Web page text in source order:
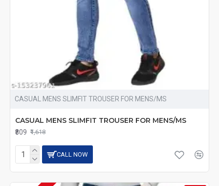
CASUAL MENS SLIMFIT TROUSER FOR MENS/MS
CASUAL MENS SLIMFIT TROUSER FOR MENS/MS
₹809 ₹1,618
CALL NOW